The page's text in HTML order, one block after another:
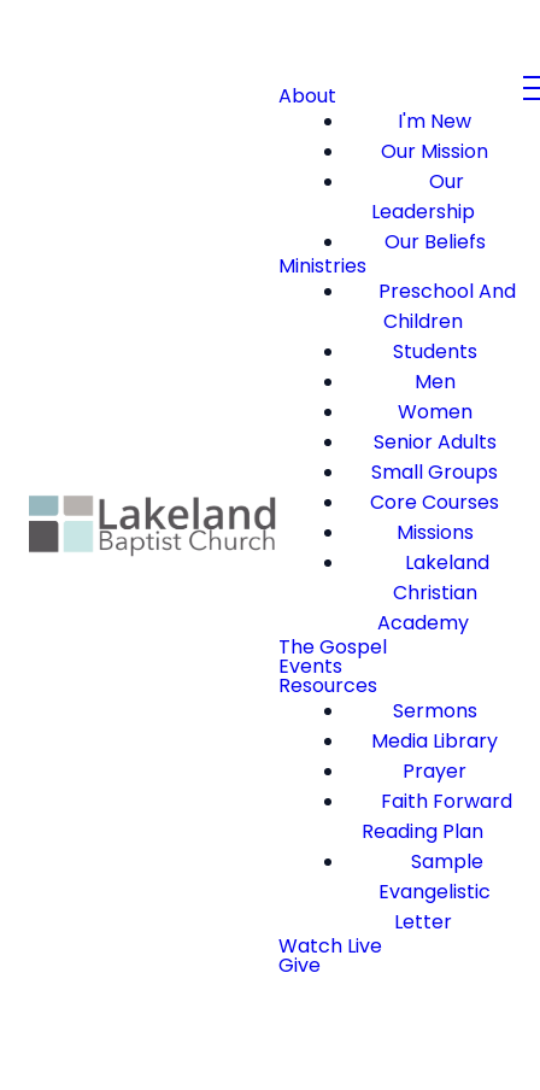
About
I'm New
Our Mission
Our
Leadership
Our Beliefs
Ministries
Preschool And
Children
Students
Men
Women
Senior Adults
Small Groups
Core Courses
Missions
Lakeland
Christian
Academy
The Gospel
Events
Resources
Sermons
Media Library
Prayer
Faith Forward
Reading Plan
Sample
Evangelistic
Letter
Watch Live
Give